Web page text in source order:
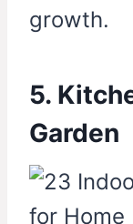
growth.
5.
Garden